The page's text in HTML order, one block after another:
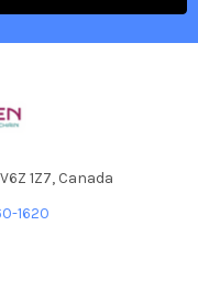
1Z7, Canada
1620